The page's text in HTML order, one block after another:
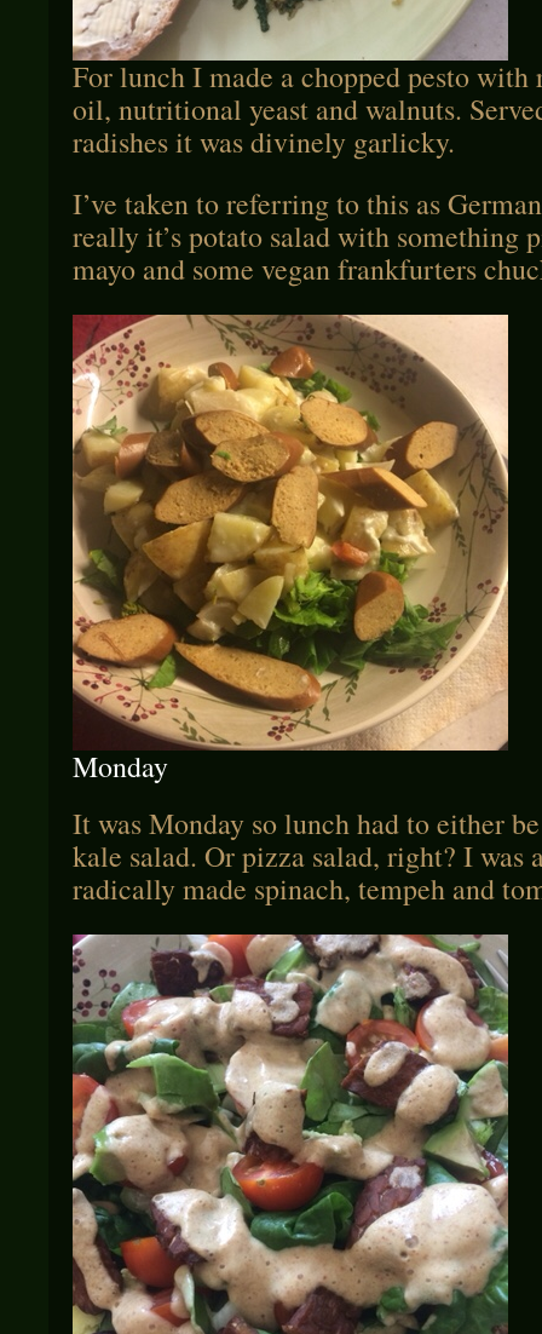
For lunch I made a chopped pesto
oil, nutritional yeast and walnuts.
radishes it was divinely garlicky.
I’ve taken to referring to this as
really it’s potato salad with something
mayo and some vegan frankfurters
Monday
It was Monday so lunch had to either
kale salad. Or pizza salad, right? I was
radically made spinach, tempeh and